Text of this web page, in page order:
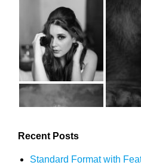
Recent Posts
Standard Format with